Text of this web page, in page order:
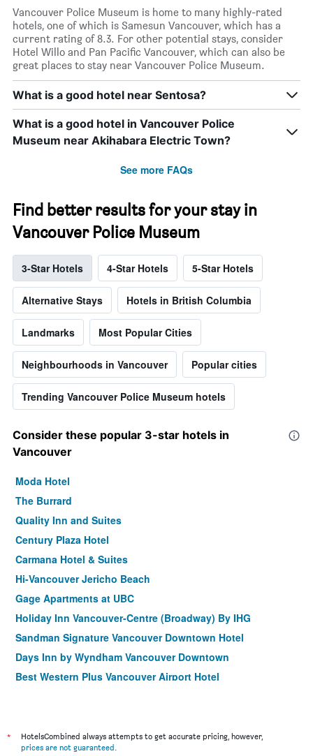
Vancouver Police Museum is home to many highly-rated
hotels, one of which is Samesun Vancouver, which has a
current rating of 8.3. For other potential stays, consider
Hotel Willo and Pan Pacific Vancouver, which can also be
great places to stay near Vancouver Police Museum.
What is a good hotel near Sentosa?
What is a good hotel in Vancouver Police
Museum near Akihabara Electric Town?
See more FAQs
Find better results for your stay in
Vancouver Police Museum
3-Star Hotels 4-Star Hotels 5-Star Hotels
Alternative Stays Hotels in British Columbia
Landmarks Most Popular Cities
Neighbourhoods in Vancouver Popular cities
Trending Vancouver Police Museum hotels
Consider these popular 3-star hotels in
Vancouver
Moda Hotel
The Burrard
Quality Inn and Suites
Century Plaza Hotel
Carmana Hotel & Suites
Hi-Vancouver Jericho Beach
Gage Apartments at UBC
Holiday Inn Vancouver-Centre (Broadway) By IHG
Sandman Signature Vancouver Downtown Hotel
Days Inn by Wyndham Vancouver Downtown
Best Western Plus Vancouver Airport Hotel
Ascend Collection Hotel
Rosedale on Robson Suite Hotel
*
HotelsCombined always attempts to get accurate pricing, however,
prices are not guaranteed.